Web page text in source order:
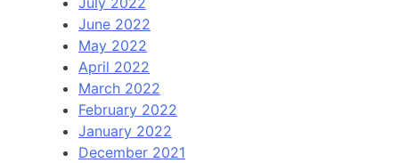
June 2022
May 2022
April 2022
March 2022
February 2022
January 2022
December 2021